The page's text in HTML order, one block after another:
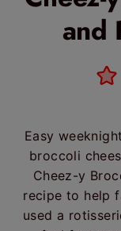
and
Easy
broccoli
Cheez-y
recipe to help
used a